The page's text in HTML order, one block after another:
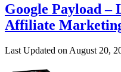
Google Payload –
Affiliate
Last Updated on August 20,